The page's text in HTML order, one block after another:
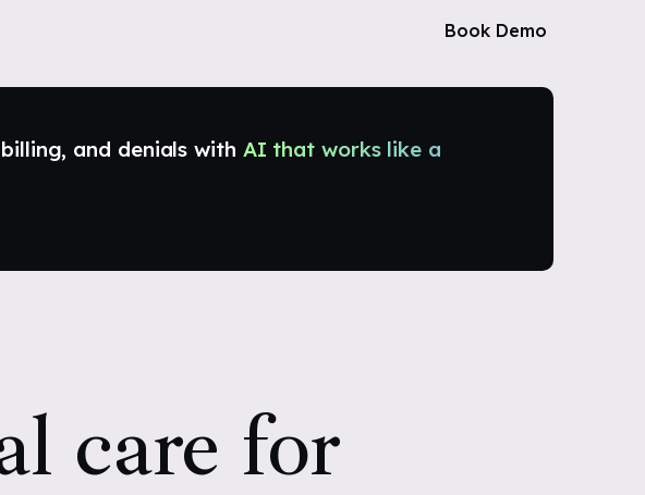
Book Demo
and denials with AI that works like a
care for